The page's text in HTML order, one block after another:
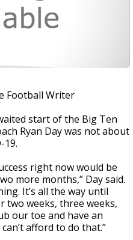
Football Writer
start of the Big Ten
Ryan Day was not about
19.
right now would be
more months,” Day said.
It’s all the way until
two weeks, three weeks,
our toe and have an
afford to do that.”